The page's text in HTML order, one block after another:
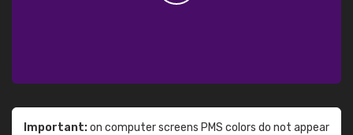
Important:on computer screens PMS colors do not appear